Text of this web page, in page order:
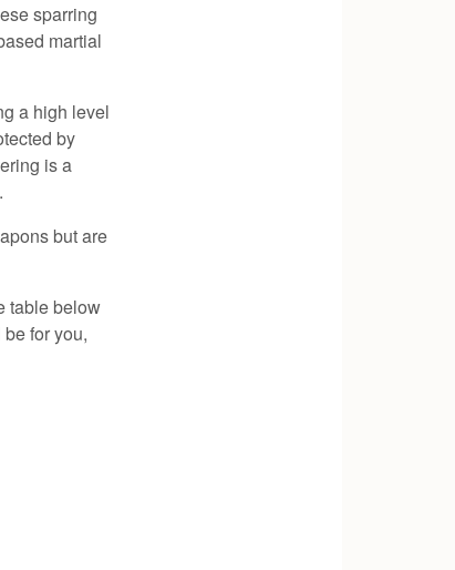
sparring
martial
a high level
by
is a
but are
table below
for you,